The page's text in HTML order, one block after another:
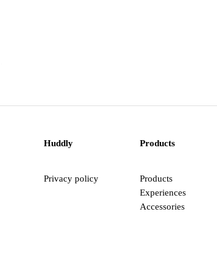
Huddly
Privacy policy
Products
Products
Experiences
Accessories